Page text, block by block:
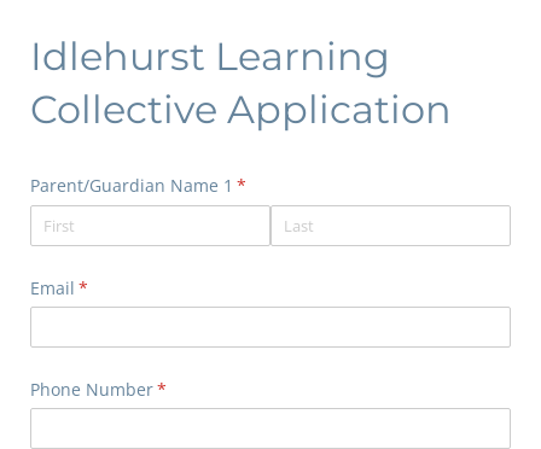
Idlehurst Learning
Collective Application
Parent/​Guardian Name 1 *
(required)
Email *
(required)
Phone Number*
(required)